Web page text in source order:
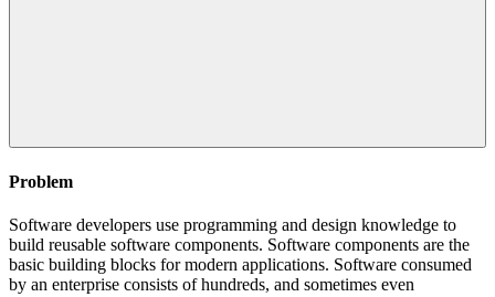
Problem
Software developers use programming and design knowledge to
build reusable software components. Software components are the
basic building blocks for modern applications. Software consumed
by an enterprise consists of hundreds, and sometimes even